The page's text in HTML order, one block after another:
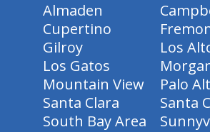
Almaden
Cupertino
Gilroy
Los
Los Gatos
Mountain View
Palo
Santa Clara
Santa
South Bay Area